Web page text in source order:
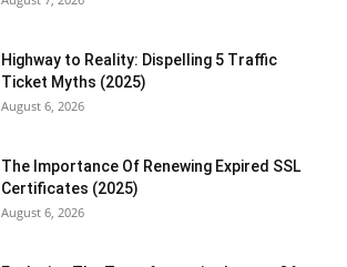
Highway to Reality: Dispelling 5 Traffic
Ticket Myths (2025)
August 6, 2026
The Importance Of Renewing Expired SSL
Certificates (2025)
August 6, 2026